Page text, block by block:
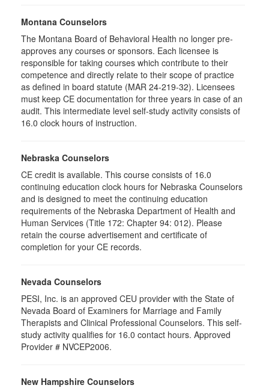
Montana Counselors
The Montana Board of Behavioral Health no longer pre-
approves any courses or sponsors. Each licensee is
responsible for taking courses which contribute to their
competence and directly relate to their scope of practice
as defined in board statute (MAR 24-219-32). Licensees
must keep CE documentation for three years in case of an
audit. This intermediate level self-study activity consists of
16.0 clock hours of instruction.
Nebraska Counselors
CE credit is available. This course consists of 16.0
continuing education clock hours for Nebraska Counselors
and is designed to meet the continuing education
requirements of the Nebraska Department of Health and
Human Services (Title 172: Chapter 94: 012). Please
retain the course advertisement and certificate of
completion for your CE records.
Nevada Counselors
PESI, Inc. is an approved CEU provider with the State of
Nevada Board of Examiners for Marriage and Family
Therapists and Clinical Professional Counselors. This self-
study activity qualifies for 16.0 contact hours. Approved
Provider # NVCEP2006.
New Hampshire Counselors